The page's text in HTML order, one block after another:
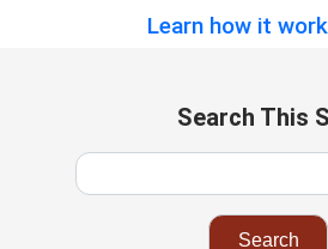
Learn how it
Search This